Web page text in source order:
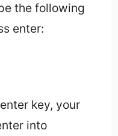
the following
enter:
key, your
into